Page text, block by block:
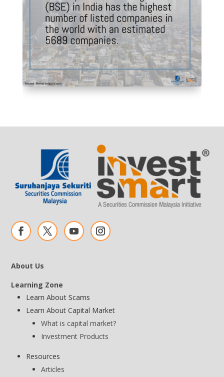
About Us
Learning Zone
Learn About Scams
Learn About Capital Market
What is capital market?
Investment Products
Resources
Articles